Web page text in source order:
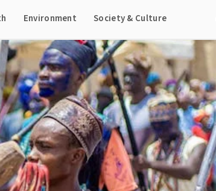
Environment Society & Culture